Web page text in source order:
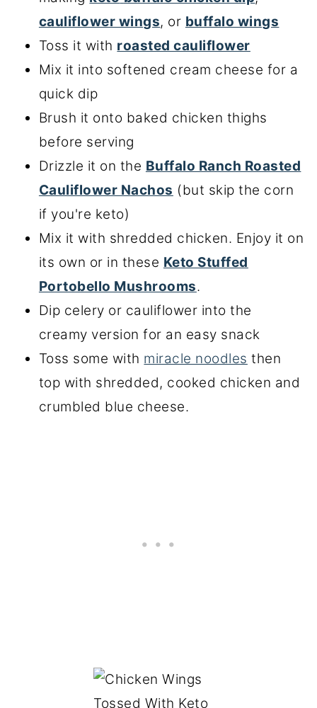
cauliflower wings, or buffalo wings
Toss it with roasted cauliflower
Mix it into softened cream cheese for a
quick dip
Brush it onto baked chicken thighs
before serving
Drizzle it on the Buffalo Ranch Roasted
Cauliflower Nachos (but skip the corn
if you're keto)
Mix it with shredded chicken. Enjoy it on
its own or in these Keto Stuffed
Portobello Mushrooms.
Dip celery or cauliflower into the
creamy version for an easy snack
Toss some with miracle noodles then
top with shredded, cooked chicken and
crumbled blue cheese.